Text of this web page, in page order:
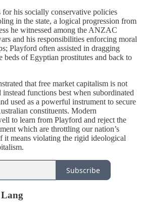
his socially conservative policies
in the state, a logical progression from
he witnessed among the ANZAC
and his responsibilities enforcing moral
Playford often assisted in dragging
of Egyptian prostitutes and back to
that free market capitalism is not
functions best when subordinated
used as a powerful instrument to secure
constituents. Modern
to learn from Playford and reject the
which are throttling our nation’s
it means violating the rigid ideological
Subscribe